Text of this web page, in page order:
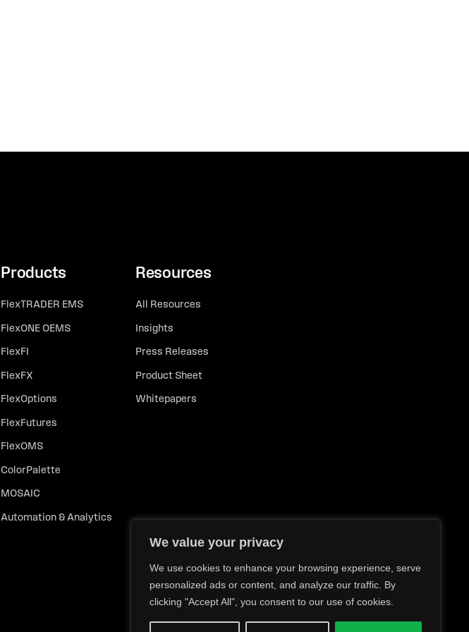
We value your privacy
We use cookies to enhance your browsing experience, serve
personalized ads or content, and analyze our traffic. By
clicking "Accept All", you consent to our use of cookies.
Products
FlexTRADER EMS
FlexONE OEMS
FlexFI
FlexFX
FlexOptions
FlexFutures
FlexOMS
ColorPalette
MOSAIC
Automation & Analytics
Resources
All Resources
Insights
Press Releases
Product Sheet
Whitepapers